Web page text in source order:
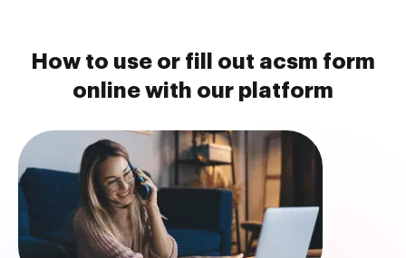
How to use or fill out acsm form
online with our platform